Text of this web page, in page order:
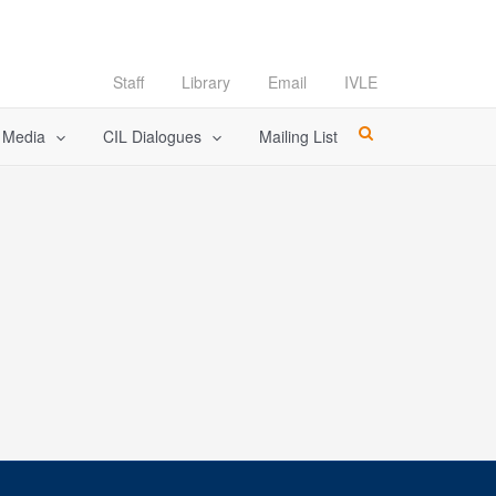
Staff Library Email IVLE
CIL Dialogues Mailing List